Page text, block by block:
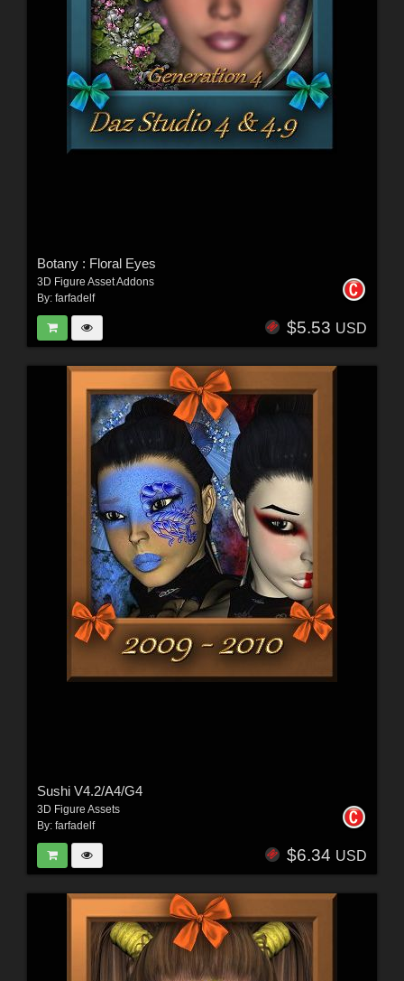
Botany : Floral Eyes
3D Figure Asset Addons
By: farfadelf
$5.53 USD
Sushi V4.2/A4/G4
3D Figure Assets
By: farfadelf
$6.34 USD